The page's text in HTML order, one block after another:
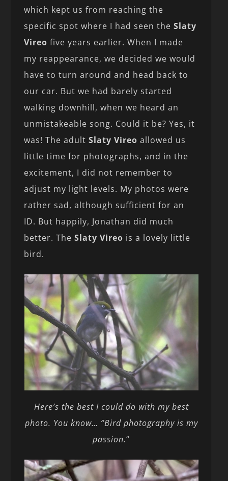
which kept us from reaching the
specific spot where I had seen theSlaty
Vireo five years earlier. When I made
my reappearance, we decided we would
have to turn around and head back to
our car. But we had barely started
walking downhill, when we heard an
unmistakeable song. Could it be? Yes, it
was! The adultSlaty Vireo allowed us
little time for photographs, and in the
excitement, I did not remember to
adjust my light levels. My photos were
rather sad, although sufficient for an
ID. But happily, Jonathan did much
better. TheSlaty Vireo is a lovely little
bird.
Here’s the best I could do with my best
photo. You know… “Bird photography is my
passion.“